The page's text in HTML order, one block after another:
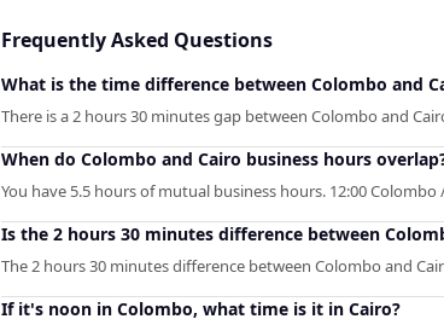
Frequently Asked Questions
What is the time difference between Colombo and
There is a 2 hours 30 minutes gap between Colombo and
When do Colombo and Cairo business hours
You have 5.5 hours of mutual business hours. 12:00
Is the 2 hours 30 minutes difference between
The 2 hours 30 minutes difference between Colombo and
If it's noon in Colombo, what time is it in Cairo?